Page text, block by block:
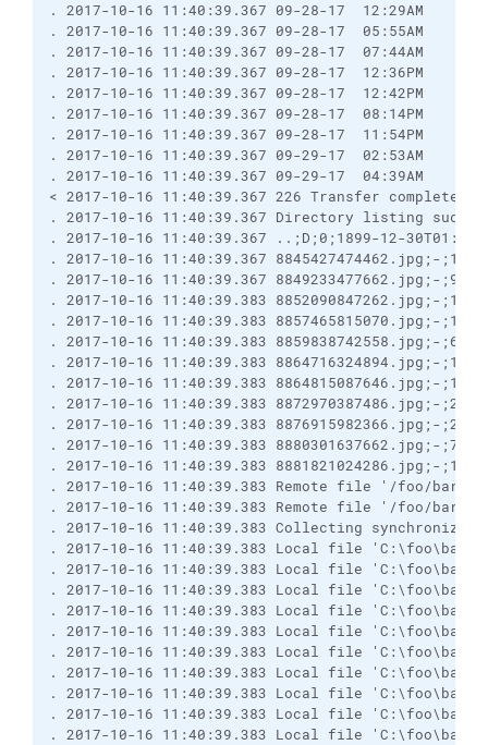
. 2017-10-16 11:40:39.367 09-28-17  12:29AM
. 2017-10-16 11:40:39.367 09-28-17  05:55AM
. 2017-10-16 11:40:39.367 09-28-17  07:44AM
. 2017-10-16 11:40:39.367 09-28-17  12:36PM
. 2017-10-16 11:40:39.367 09-28-17  12:42PM
. 2017-10-16 11:40:39.367 09-28-17  08:14PM
. 2017-10-16 11:40:39.367 09-28-17  11:54PM
. 2017-10-16 11:40:39.367 09-29-17  02:53AM
. 2017-10-16 11:40:39.367 09-29-17  04:39AM
< 2017-10-16 11:40:39.367 226 Transfer complete.
. 2017-10-16 11:40:39.367 Directory listing
. 2017-10-16 11:40:39.367 ..;D;0;1899-12-
. 2017-10-16 11:40:39.367 8845427474462.jpg;-
. 2017-10-16 11:40:39.367 8849233477662.jpg;-
. 2017-10-16 11:40:39.383 8852090847262.jpg;-
. 2017-10-16 11:40:39.383 8857465815070.jpg;-
. 2017-10-16 11:40:39.383 8859838742558.jpg;-
. 2017-10-16 11:40:39.383 8864716324894.jpg;-
. 2017-10-16 11:40:39.383 8864815087646.jpg;-
. 2017-10-16 11:40:39.383 8872970387486.jpg;-
. 2017-10-16 11:40:39.383 8876915982366.jpg;-
. 2017-10-16 11:40:39.383 8880301637662.jpg;-
. 2017-10-16 11:40:39.383 8881821024286.jpg;-
. 2017-10-16 11:40:39.383 Remote file '/foo/bar/
. 2017-10-16 11:40:39.383 Remote file '/foo/bar/
. 2017-10-16 11:40:39.383 Collecting
. 2017-10-16 11:40:39.383 Local file
. 2017-10-16 11:40:39.383 Local file
. 2017-10-16 11:40:39.383 Local file
. 2017-10-16 11:40:39.383 Local file
. 2017-10-16 11:40:39.383 Local file
. 2017-10-16 11:40:39.383 Local file
. 2017-10-16 11:40:39.383 Local file
. 2017-10-16 11:40:39.383 Local file
. 2017-10-16 11:40:39.383 Local file
. 2017-10-16 11:40:39.383 Local file